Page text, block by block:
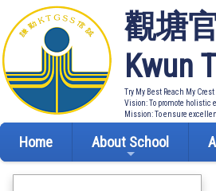
觀塘
Kwun
Try My Best Reach My Crest
Vision: To promote holistic
Mission: To ensure
Home About School